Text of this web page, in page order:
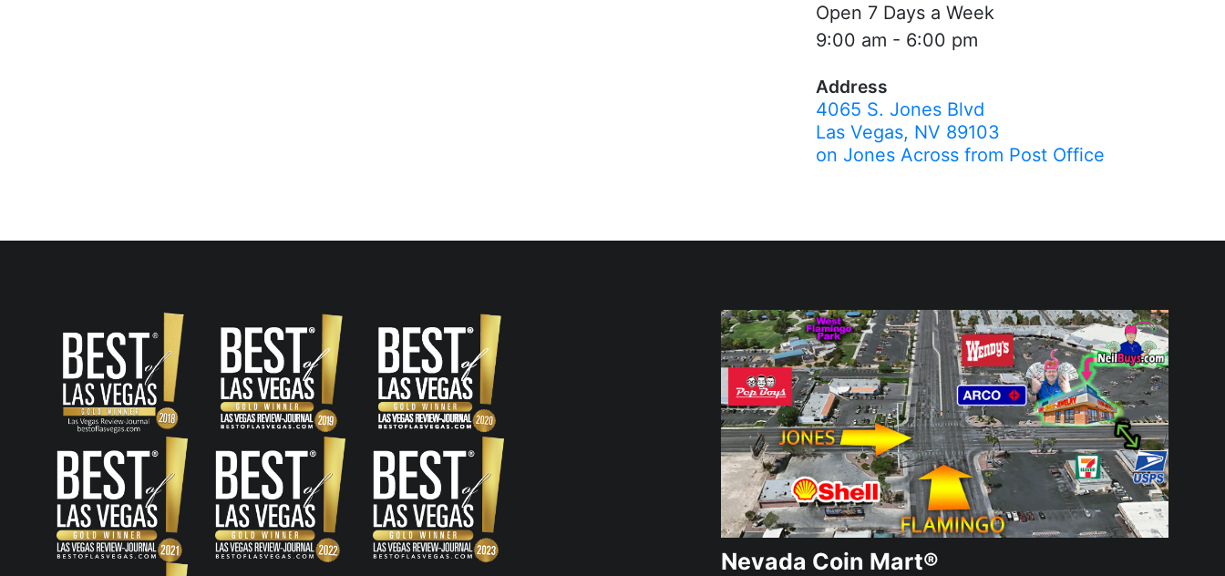
Open 7 Days a Week
9:00 am - 6:00 pm
Address
4065 S. Jones Blvd
Las Vegas, NV 89103
on Jones Across from Post Office
Nevada Coin Mart®